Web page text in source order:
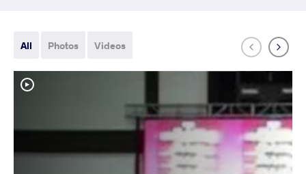
All Photos Videos